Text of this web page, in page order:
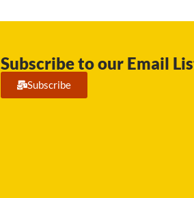
Subscribe to our Email
Subscribe